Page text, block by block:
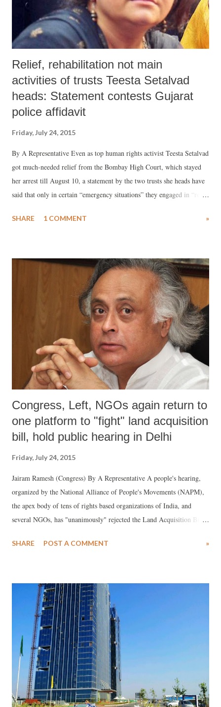
protected them so far. However the latest raids by the ...
Relief, rehabilitation not main
activities of trusts Teesta Setalvad
heads: Statement contests Gujarat
police affidavit
Friday, July 24, 2015
By A Representative Even as top human rights activist Teesta Setalvad
got much-needed relief from the Bombay High Court, which stayed
her arrest till August 10, a statement by the two trusts she heads have
said that only in certain “emergency situations” they engaged in “relief
be, their “main purpose.”
SHARE 1 COMMENT »
Congress, Left, NGOs again return to
one platform to "fight" land acquisition
bill, hold public hearing in Delhi
Friday, July 24, 2015
Jairam Ramesh (Congress) By A Representative A people's hearing,
organized by the National Alliance of People's Movements (NAPM),
the apex body of tens of rights based organizations of India, and
several NGOs, has "unanimously" rejected the Land Acquisition Bill
"intensify" struggle against it. The hearing saw NGOs, Congress and
SHARE POST A COMMENT »